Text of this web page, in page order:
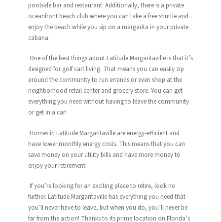
poolside bar and restaurant. Additionally, there is a private
oceanfront beach club where you can take a free shuttle and
enjoy the beach while you sip on a margarita in your private
cabana.
One of the best things about Latitude Margaritavilleis that it’s
designed for golf cart living. That means you can easily zip
around the community to run errands or even shop at the
neighborhood retail center and grocery store. You can get
everything you need without having to leave the community
or get in a car!
Homes in Latitude Margaritavilleare energy-efficient and
have lower monthly energy costs. This means that you can
save money on your utility bills and have more money to
enjoy your retirement.
If you’re looking for an exciting place to retire, look no
further. Latitude Margaritavillehas everything you need that
you’ll never have to leave, but when you do, you’ll never be
far from the action! Thanks to its prime location on Florida’s